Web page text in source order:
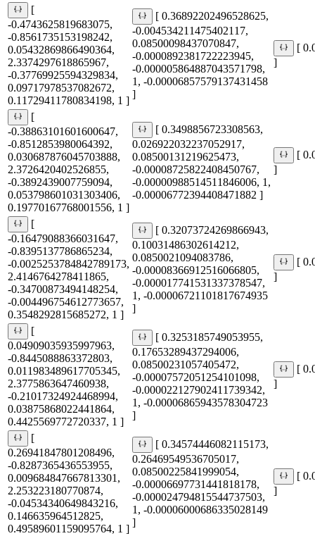
[
-0.4743625819683075,
-0.8561735153198242,
0.05432869866490364,
2.3374297618865967,
-0.37769925594329834,
0.09717978537082672,
0.11729411780834198, 1 ]
[ 0.36892202496528625,
-0.004534211475402117,
0.08500098437070847,
-0.0000892381722223945,
-0.000005864887043571798,
1, -0.00006857579137431458
]
[
]
[
-0.38863101601600647,
-0.8512853980064392,
0.030687876045703888,
2.3726420402526855,
-0.3892439007759094,
0.053798601031303406,
0.19770167768001556, 1 ]
[ 0.3498856723308563,
0.026922032237052917,
0.08500131219625473,
-0.00008725822408450767,
-0.00000988514511846006, 1,
-0.00006772394408471882 ]
[
]
[
-0.16479088366031647,
-0.8395137786865234,
-0.0025253784842789173,
2.4146764278411865,
-0.34700873494148254,
-0.004496754612773657,
0.3548292815685272, 1 ]
[ 0.32073724269866943,
0.10031486302614212,
0.0850021094083786,
-0.00008366912516066805,
-0.000017741531337378547,
1, -0.00006721101817674935
]
[
]
[
0.04909035935997963,
-0.8445088863372803,
0.011983489617705345,
2.3775863647460938,
-0.21017324924468994,
0.03875868022441864,
0.4425569772720337, 1 ]
[ 0.3253185749053955,
0.17653289437294006,
0.08500231057405472,
-0.00007572051254101098,
-0.000022127902411739342,
1, -0.00006865943578304723
]
[
]
[
0.26941847801208496,
-0.8287365436553955,
0.009684847667813301,
2.253223180770874,
-0.04534340649843216,
0.146635964512825,
0.49589601159095764, 1 ]
[ 0.34574446082115173,
0.26469549536705017,
0.08500225841999054,
-0.00006697731441818178,
-0.000024794815544737503,
1, -0.00006000686335028149
]
[
]